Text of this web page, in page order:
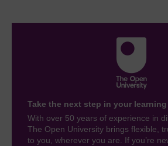
Take the next step in your
With over 50 years of experience in
The Open University brings flexible,
to you, wherever you are. If you’re